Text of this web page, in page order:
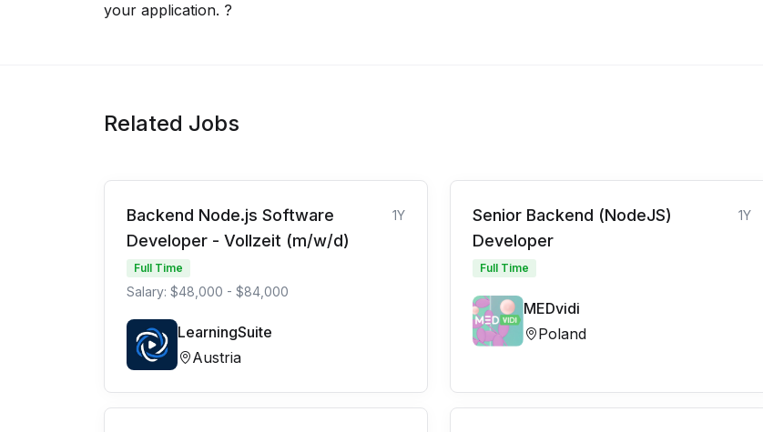
your application. ?
Related Jobs
Backend Node.js Software
Developer - Vollzeit (m/w/d)
1Y
Full Time
Salary: $48,000 - $84,000
LearningSuite
Austria
Senior Backend (NodeJS)
Developer
1Y
Full Time
MEDvidi
Poland